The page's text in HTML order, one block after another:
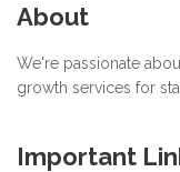
About
We're passionate
growth services for
Important